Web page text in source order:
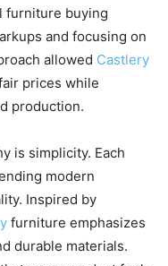
furniture buying
and focusing on
allowed Castlery
prices while
production.
is simplicity. Each
modern
Inspired by
furniture emphasizes
durable materials.